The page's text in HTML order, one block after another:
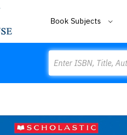
Book Subjects